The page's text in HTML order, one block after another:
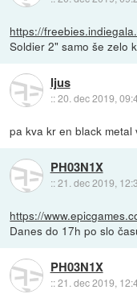
https://
Soldier 2" samo še zelo
Ijus
::20. dec 2019,
pa kva kr en black metal
PH03N1X
::21. dec 2019,
https://
Danes do 17h po slo
PH03N1X
::21. dec 2019,